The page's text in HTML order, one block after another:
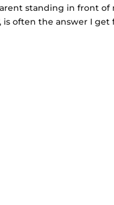
standing in front of
is often the answer I get